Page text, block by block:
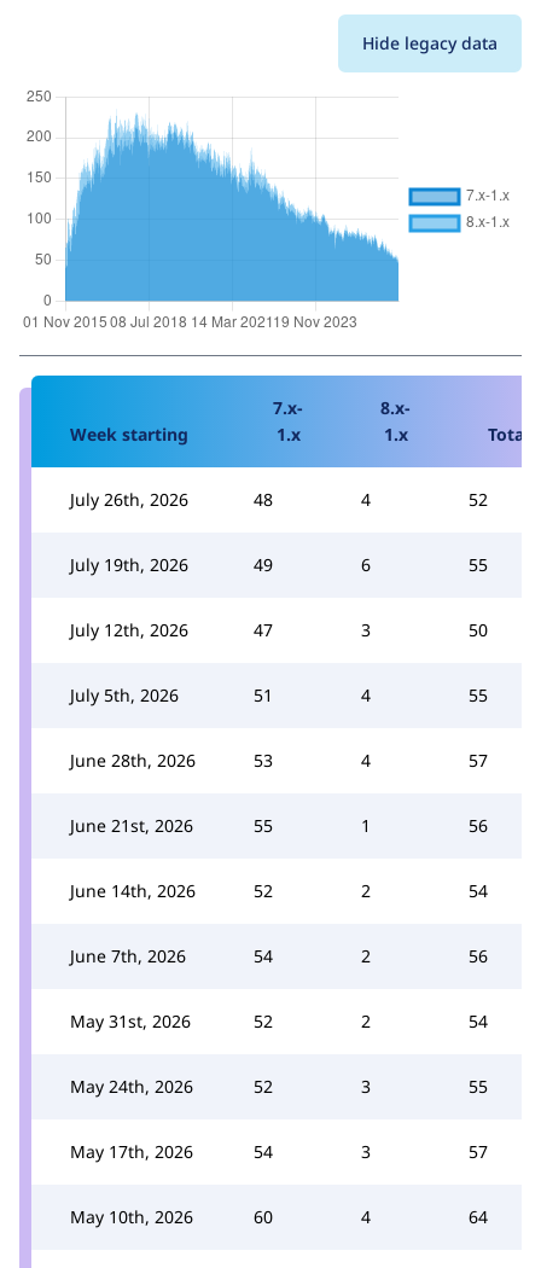
Hide legacy data
Week starting
7.x-
1.x
8.x-
1.x
Total
July 26th, 2026 48 4 52
July 19th, 2026 49 6 55
July 12th, 2026 47 3 50
July 5th, 2026 51 4 55
June 28th, 2026 53 4 57
June 21st, 2026 55 1 56
June 14th, 2026 52 2 54
June 7th, 2026 54 2 56
May 31st, 2026 52 2 54
May 24th, 2026 52 3 55
May 17th, 2026 54 3 57
May 10th, 2026 60 4 64